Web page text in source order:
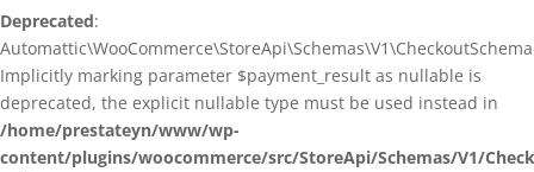
Deprecated:
Implicitly marking parameter $payment_result as nullable is
deprecated, the explicit nullable type must be used instead in
/home/prestateyn/www/wp-
content/plugins/woocommerce/src/StoreApi/Schemas/V1/